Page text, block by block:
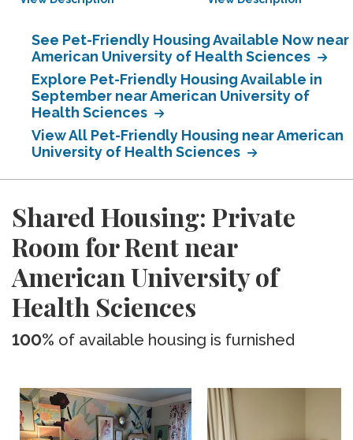
See Pet-Friendly Housing Available Now near
American University of Health Sciences
Explore Pet-Friendly Housing Available in
September near American University of
Health Sciences
View All Pet-Friendly Housing near American
University of Health Sciences
Shared Housing: Private
Room for Rent near
American University of
Health Sciences
100% of available housing is furnished